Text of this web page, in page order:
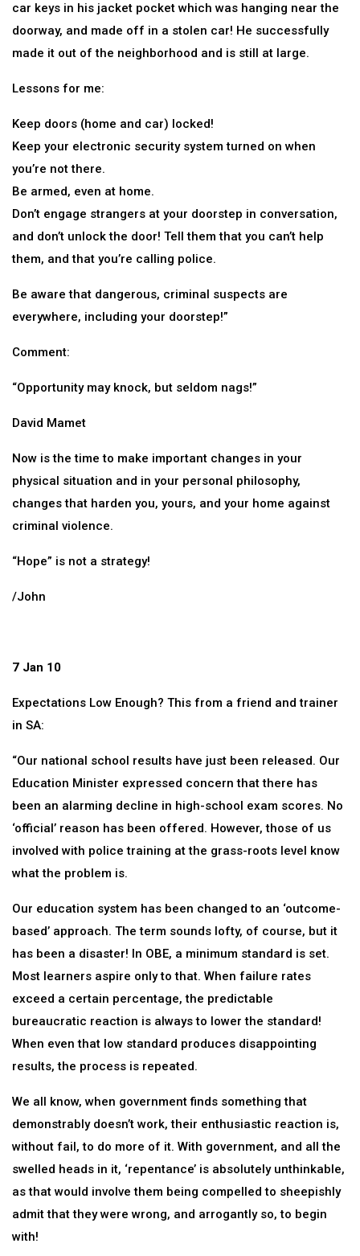
car keys in his jacket pocket which was hanging near the
doorway, and made off in a stolen car! He successfully
made it out of the neighborhood and is still at large.
Lessons for me:
Keep doors (home and car) locked!
Keep your electronic security system turned on when
you’re not there.
Be armed, even at home.
Don’t engage strangers at your doorstep in conversation,
and don’t unlock the door! Tell them that you can’t help
them, and that you’re calling police.
Be aware that dangerous, criminal suspects are
everywhere, including your doorstep!”
Comment:
“Opportunity may knock, but seldom nags!”
David Mamet
Now is the time to make important changes in your
physical situation and in your personal philosophy,
changes that harden you, yours, and your home against
criminal violence.
“Hope” is not a strategy!
/John
7 Jan 10
Expectations Low Enough? This from a friend and trainer
in SA:
“Our national school results have just been released. Our
Education Minister expressed concern that there has
been an alarming decline in high-school exam scores. No
‘official’ reason has been offered. However, those of us
involved with police training at the grass-roots level know
what the problem is.
Our education system has been changed to an ‘outcome-
based’ approach. The term sounds lofty, of course, but it
has been a disaster! In OBE, a minimum standard is set.
Most learners aspire only to that. When failure rates
exceed a certain percentage, the predictable
bureaucratic reaction is always to lower the standard!
When even that low standard produces disappointing
results, the process is repeated.
We all know, when government finds something that
demonstrably doesn’t work, their enthusiastic reaction is,
without fail, to do more of it. With government, and all the
swelled heads in it, ‘repentance’ is absolutely unthinkable,
as that would involve them being compelled to sheepishly
admit that they were wrong, and arrogantly so, to begin
with!